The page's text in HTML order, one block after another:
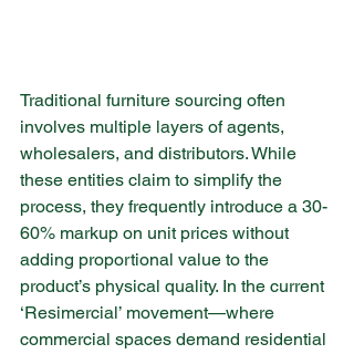
Traditional furniture sourcing often
involves multiple layers of agents,
wholesalers, and distributors. While
these entities claim to simplify the
process, they frequently introduce a 30-
60% markup on unit prices without
adding proportional value to the
product’s physical quality. In the current
‘Resimercial’ movement—where
commercial spaces demand residential